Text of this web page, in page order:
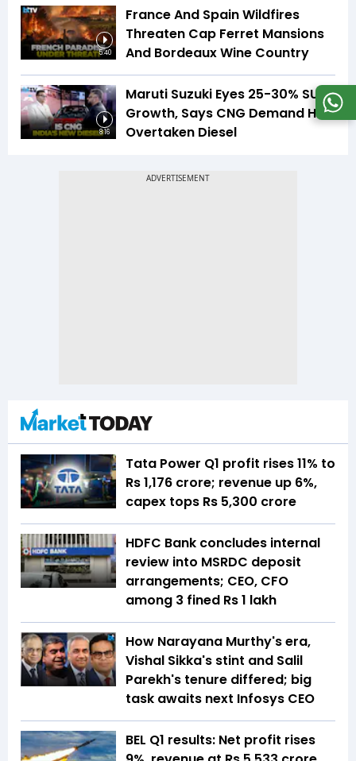
5:40
France And Spain Wildfires
Threaten Cap Ferret Mansions
And Bordeaux Wine Country
8:16
Maruti Suzuki Eyes 25-30% SUV
Growth, Says CNG Demand Has
Overtaken Diesel
Tata Power Q1 profit rises 11% to
Rs 1,176 crore; revenue up 6%,
capex tops Rs 5,300 crore
HDFC Bank concludes internal
review into MSRDC deposit
arrangements; CEO, CFO
among 3 fined Rs 1 lakh
How Narayana Murthy's era,
Vishal Sikka's stint and Salil
Parekh's tenure differed; big
task awaits next Infosys CEO
BEL Q1 results: Net profit rises